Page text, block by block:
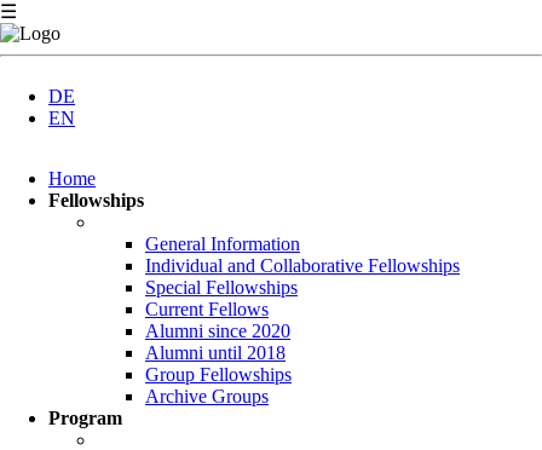
☰
DE
EN
navigation
Home
Fellowships
General Information
Individual and Collaborative Fellowships
Special Fellowships
Current Fellows
Alumni since 2020
Alumni until 2018
Group Fellowships
Archive Groups
Program